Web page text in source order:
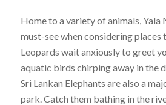
Home to a variety of animals, Yala
must-see when considering places
Leopards wait anxiously to greet
aquatic birds chirping away in the
Sri Lankan Elephants are also a
park. Catch them bathing in the